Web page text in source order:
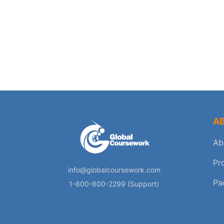
info@globalcoursework.com
1-800-800-2299 (Support)